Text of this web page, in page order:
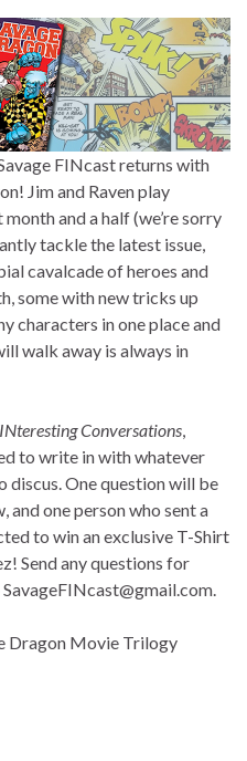
FINcast returns with
Jim and Raven play
and a half (we’re sorry
tackle the latest issue,
cavalcade of heroes and
some with new tricks up
characters in one place and
walk away is always in
Conversations,
to write in with whatever
discus. One question will be
and one person who sent a
to win an exclusive T-Shirt
Send any questions for
Dragon Movie Trilogy